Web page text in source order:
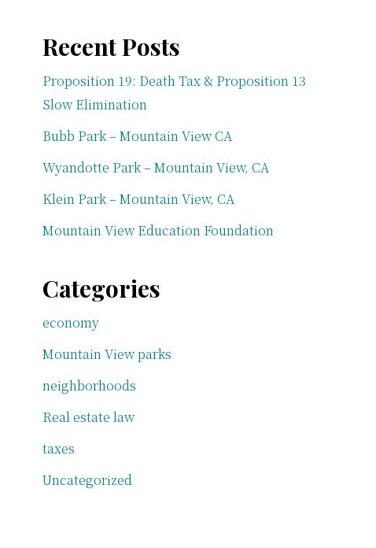
Recent Posts
Proposition 19: Death Tax & Proposition 13
Slow Elimination
Bubb Park – Mountain View CA
Wyandotte Park – Mountain View, CA
Klein Park – Mountain View, CA
Mountain View Education Foundation
Categories
economy
Mountain View parks
neighborhoods
Real estate law
taxes
Uncategorized